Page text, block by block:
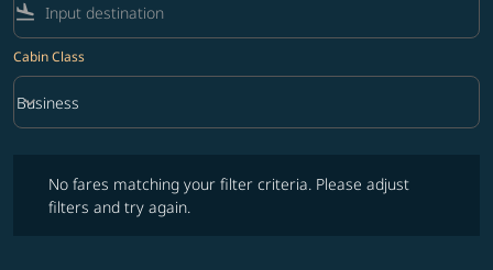
flight_land
Cabin Class
Cabin Class option Business Selected
Business
keyboard_arrow_down
No fares matching your filter criteria. Please adjust
filters and try again.